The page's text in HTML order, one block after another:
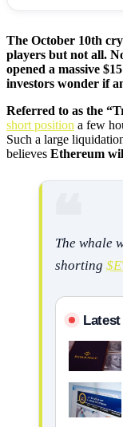
The October 10th
players but not all.
opened a massive
investors wonder if
Referred to as the
short position a few
Such a large
believes Ethereum
The whale
shorting